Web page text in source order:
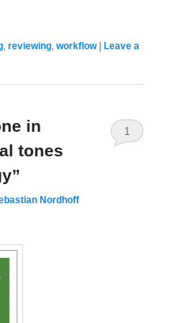
,reviewing,workflow
Leave a
in
tones
Nordhoff
1